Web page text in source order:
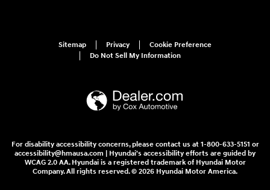
Sitemap Privacy
Cookie Preference
Do Not Sell My Information
For disability accessibility concerns, please contact us at 1-800-633-5151 or
accessibility@hmausa.com | Hyundai's accessibility efforts are guided by
WCAG 2.0 AA. Hyundai is a registered trademark of Hyundai Motor
Company. All rights reserved. © 2026 Hyundai Motor America.